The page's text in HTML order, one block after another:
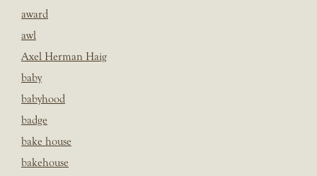
award
awl
Axel Herman Haig
baby
babyhood
badge
bake house
bakehouse